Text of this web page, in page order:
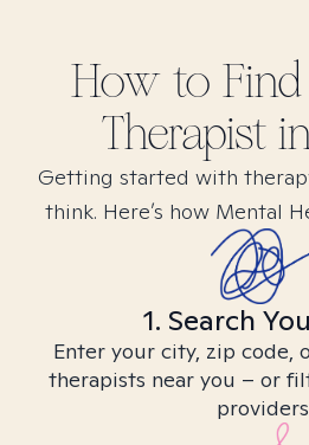
How to Find
Therapist
Getting started with
think. Here’s how Mental
1. Search
Enter your city, zip code,
therapists near you – or